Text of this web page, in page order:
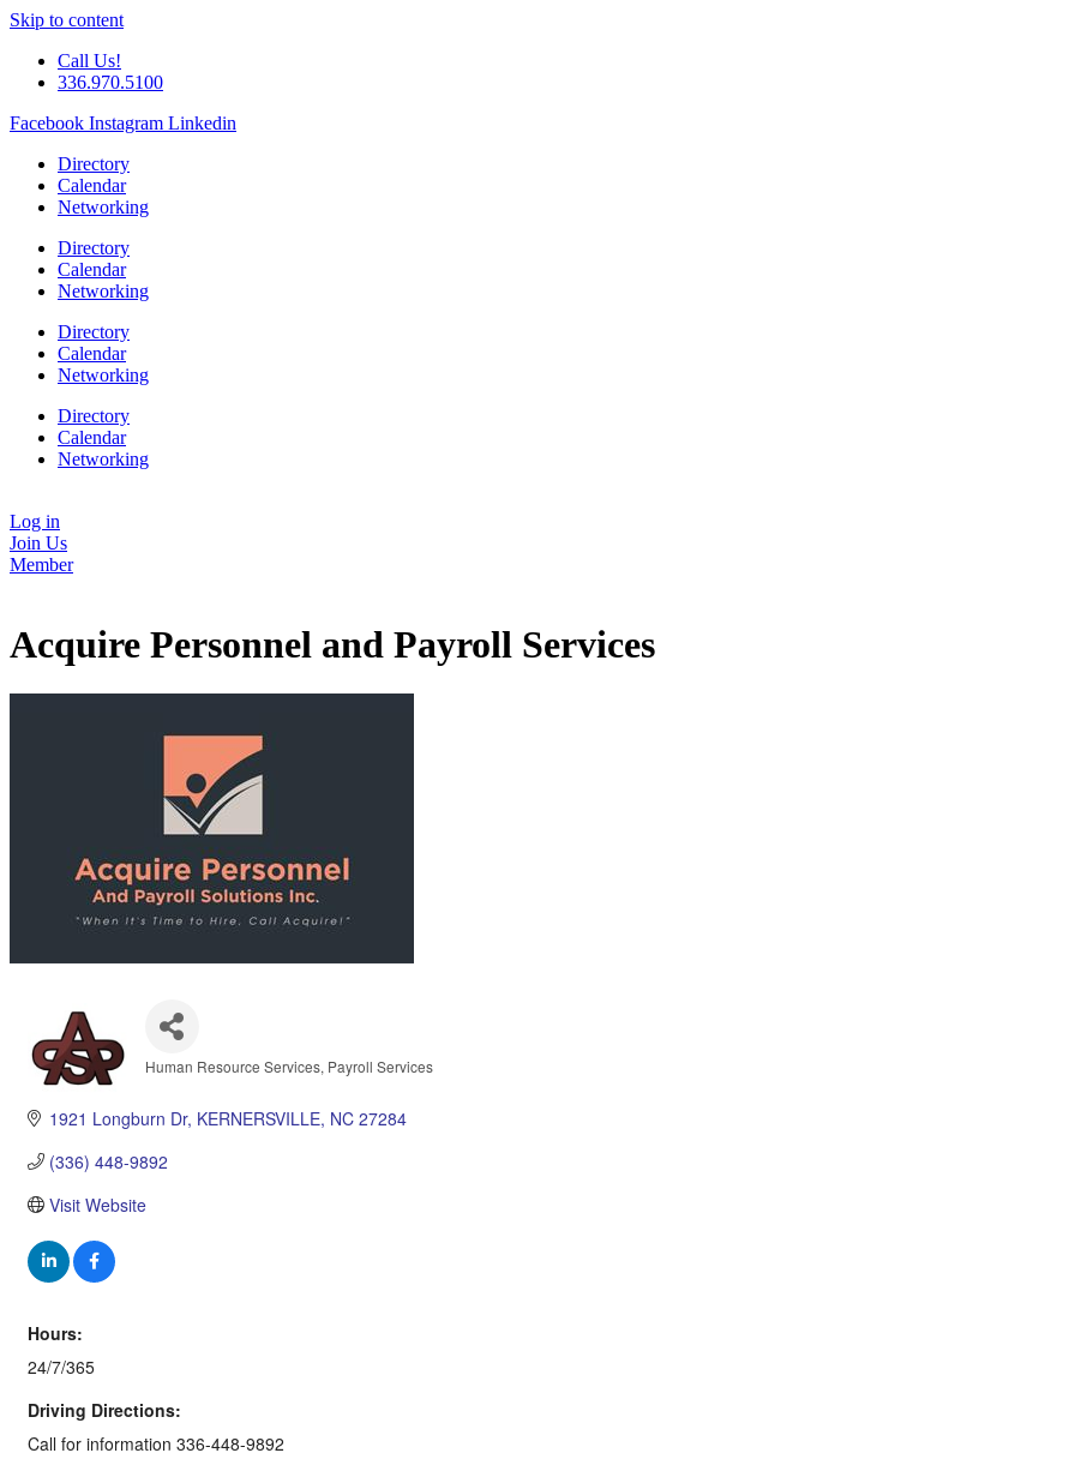
Skip to content
Call Us!
336.970.5100
Facebook Instagram Linkedin
Directory
Calendar
Networking
Directory
Calendar
Networking
Directory
Calendar
Networking
Directory
Calendar
Networking
Log in
Join Us
Member
Acquire Personnel and Payroll Services
Human Resource Services Payroll Services
1921 Longburn Dr KERNERSVILLE NC 27284
(336) 448-9892
Visit Website
Hours:
24/7/365
Driving Directions:
Call for information 336-448-9892